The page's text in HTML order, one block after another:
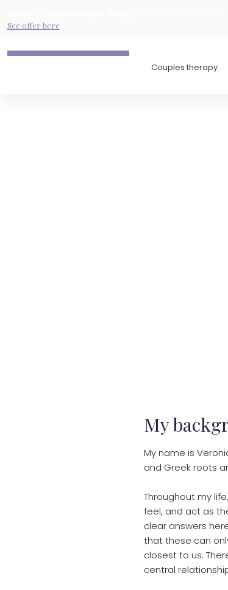
See offer here
Couples therapy
My
My name is
and Greek roots
Throughout my
feel, and act as
clear answers
that these can
closest to us.
central